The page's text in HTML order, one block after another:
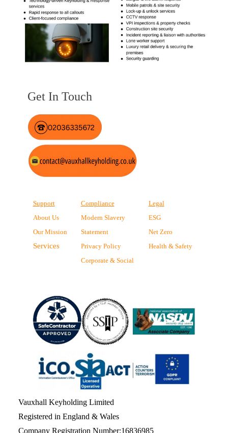
Vauxhall Keyholding Limited
Registered in England & Wales
Company Registration Number:16836985
Support
About Us
Our Mission
Services
Compliance
Modern Slavery
Statement
Privacy Policy
Corporate & Social
Legal
ESG
Net Zero
Health & Safety
Get In Touch